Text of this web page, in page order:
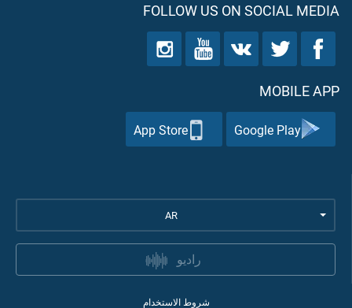
FOLLOW US ON SOCIAL MEDIA
MOBILE APP
Google Play
App Store
AR
راديو
شروط الاستخدام